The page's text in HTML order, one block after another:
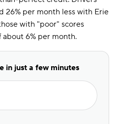
26% per month less with Erie
with "poor" scores
about 6% per month.
in just a few minutes